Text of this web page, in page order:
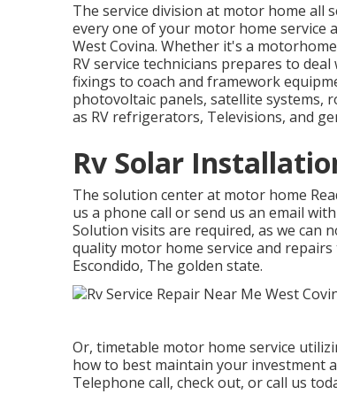
The service division at motor home all
every one of your motor home service
West Covina. Whether it's a
RV service technicians prepares to
fixings to coach and framework
photovoltaic panels, satellite systems,
as RV refrigerators, Televisions, and
Rv Solar
The solution center at motor home
us a phone call or send us an email
Solution visits are required, as we can
quality motor home service and
Escondido, The golden state.
Or, timetable motor home service
how to best maintain your investment
Telephone call, check out, or call us